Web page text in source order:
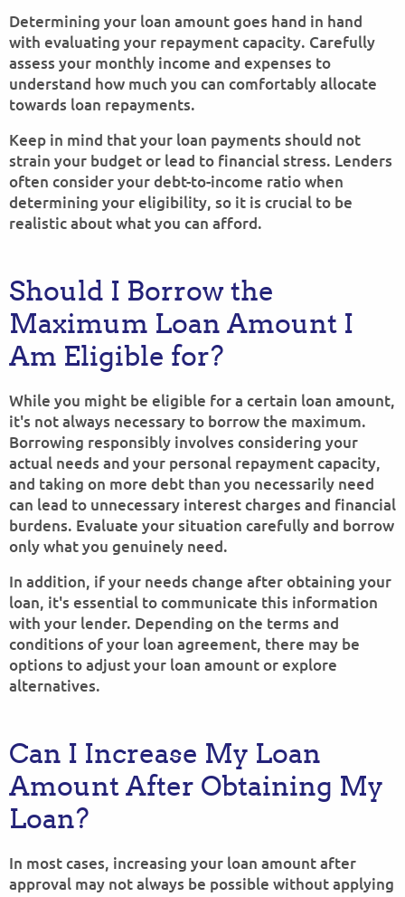
Determining your loan amount goes hand in hand
with evaluating your repayment capacity. Carefully
assess your monthly income and expenses to
understand how much you can comfortably allocate
towards loan repayments.
Keep in mind that your loan payments should not
strain your budget or lead to financial stress. Lenders
often consider your debt-to-income ratio when
determining your eligibility, so it is crucial to be
realistic about what you can afford.
Should I Borrow the
Maximum Loan Amount I
Am Eligible for?
While you might be eligible for a certain loan amount,
it's not always necessary to borrow the maximum.
Borrowing responsibly involves considering your
actual needs and your personal repayment capacity,
and taking on more debt than you necessarily need
can lead to unnecessary interest charges and financial
burdens. Evaluate your situation carefully and borrow
only what you genuinely need.
In addition, if your needs change after obtaining your
loan, it's essential to communicate this information
with your lender. Depending on the terms and
conditions of your loan agreement, there may be
options to adjust your loan amount or explore
alternatives.
Can I Increase My Loan
Amount After Obtaining My
Loan?
In most cases, increasing your loan amount after
approval may not always be possible without applying